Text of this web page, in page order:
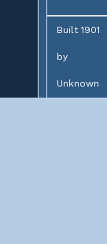
Built 1901
by
Unknown